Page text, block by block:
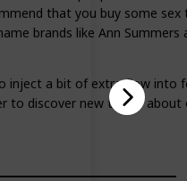
that you buy some
brands like Ann Summers
inject a bit of extra flow into
to discover new things about